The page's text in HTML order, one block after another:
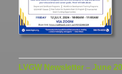
LVGW Newsletter – June